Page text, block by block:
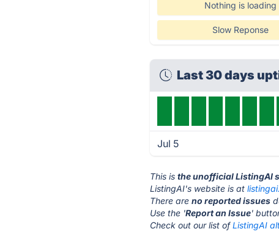
Nothing is loading
Slow Reponse
Last 30 days
Jul 5
This isthe unofficial ListingAI
ListingAI's website is at
There areno reported issues
Use the 'Report an Issue'
Check out our list ofListingAI